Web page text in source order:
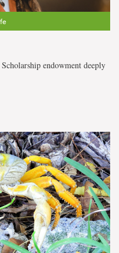
endowment deeply